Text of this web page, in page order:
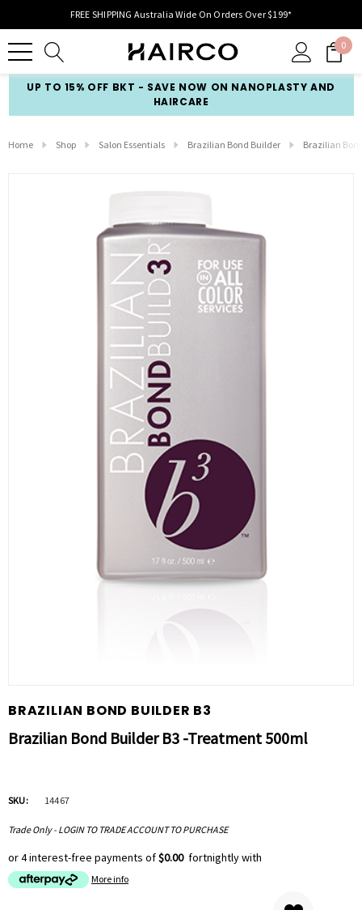
FREE SHIPPING Australia Wide On Orders Over $199*
0
UP TO 15% OFF BKT - SAVE NOW ON NANOPLASTY AND
HAIRCARE
Home Shop Salon Essentials Brazilian Bond Builder Brazilian
BRAZILIAN BOND BUILDER B3
Brazilian Bond Builder B3 -Treatment 500ml
SKU: 14467
Trade Only - LOGIN TO TRADE ACCOUNT TO PURCHASE
or 4 interest-free payments of$0.00 fortnightly with
More info